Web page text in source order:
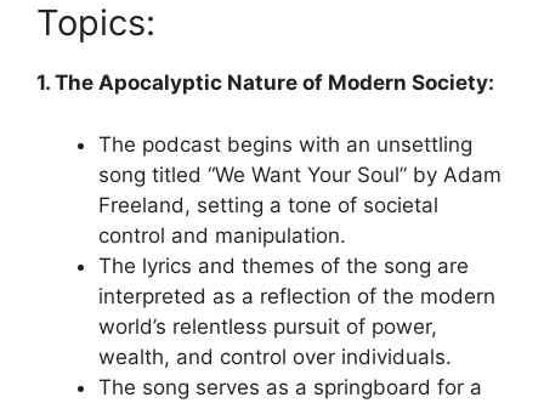
Topics:
1. The Apocalyptic Nature of Modern Society:
The podcast begins with an unsettling
song titled “We Want Your Soul” by Adam
Freeland, setting a tone of societal
control and manipulation.
The lyrics and themes of the song are
interpreted as a reflection of the modern
world’s relentless pursuit of power,
wealth, and control over individuals.
The song serves as a springboard for a